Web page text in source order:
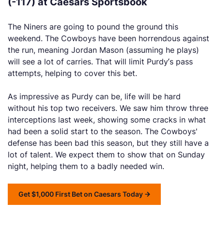
The Niners are going to pound the ground this
weekend. The Cowboys have been horrendous against
the run, meaning Jordan Mason (assuming he plays)
will see a lot of carries. That will limit Purdy’s pass
attempts, helping to cover this bet.
As impressive as Purdy can be, life will be hard
without his top two receivers. We saw him throw three
interceptions last week, showing some cracks in what
had been a solid start to the season. The Cowboys'
defense has been bad this season, but they still have a
lot of talent. We expect them to show that on Sunday
night, helping them to a badly needed win.
Get $1,000 First Bet on Caesars Today